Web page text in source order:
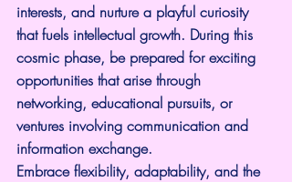
interests, and nurture a playful curiosity
that fuels intellectual growth. During this
cosmic phase, be prepared for exciting
opportunities that arise through
networking, educational pursuits, or
ventures involving communication and
information exchange.
Embrace flexibility, adaptability, and the